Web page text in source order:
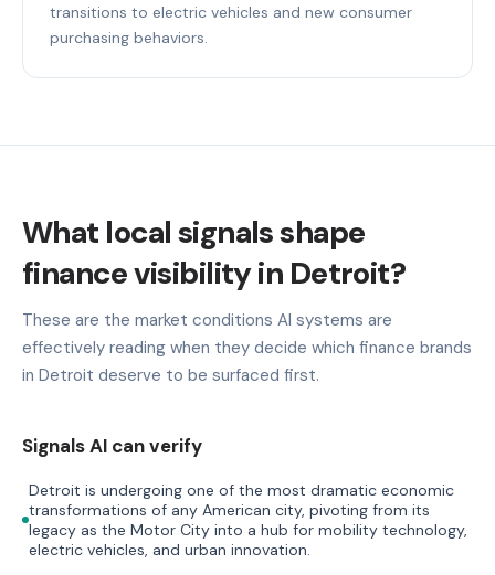
transitions to electric vehicles and new consumer
purchasing behaviors.
What local signals shape
finance visibility in Detroit?
These are the market conditions AI systems are
effectively reading when they decide which finance brands
in Detroit deserve to be surfaced first.
Signals AI can verify
Detroit is undergoing one of the most dramatic economic
transformations of any American city, pivoting from its
legacy as the Motor City into a hub for mobility technology,
electric vehicles, and urban innovation.